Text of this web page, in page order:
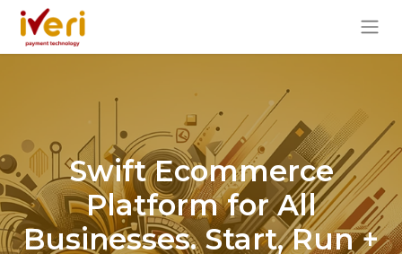
Swift Ecommerce
Platform for All
Businesses. Start, Run +